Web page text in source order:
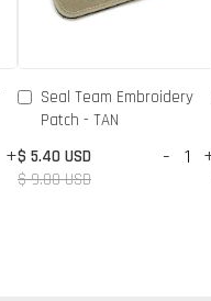
+
Seal Team Embroidery
Patch - TAN
$ 5.40 USD
$ 9.00 USD
-